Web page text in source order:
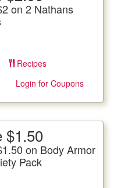
on 2 Nathans
Recipes
Login for Coupons
$2 on 2 Nathans Franks
coupons. Coupon not
subject to doubling.
$1.50
on Body Armor
Pack
More Details
Armor 15 Variety Pack